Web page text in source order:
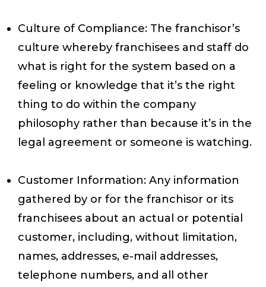
Culture of Compliance: The franchisor’s
culture whereby franchisees and staff do
what is right for the system based on a
feeling or knowledge that it’s the right
thing to do within the company
philosophy rather than because it’s in the
legal agreement or someone is watching.
Customer Information: Any information
gathered by or for the franchisor or its
franchisees about an actual or potential
customer, including, without limitation,
names, addresses, e-mail addresses,
telephone numbers, and all other